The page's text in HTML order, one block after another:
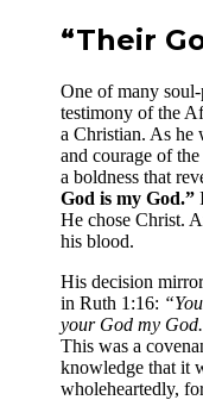
“Their
One of many
testimony of the
a Christian. As he
and courage of
a boldness that
God is my God.”
He chose Christ.
his blood.
His decision
in Ruth 1:16:
your God my
This was a
knowledge that it
wholeheartedly,